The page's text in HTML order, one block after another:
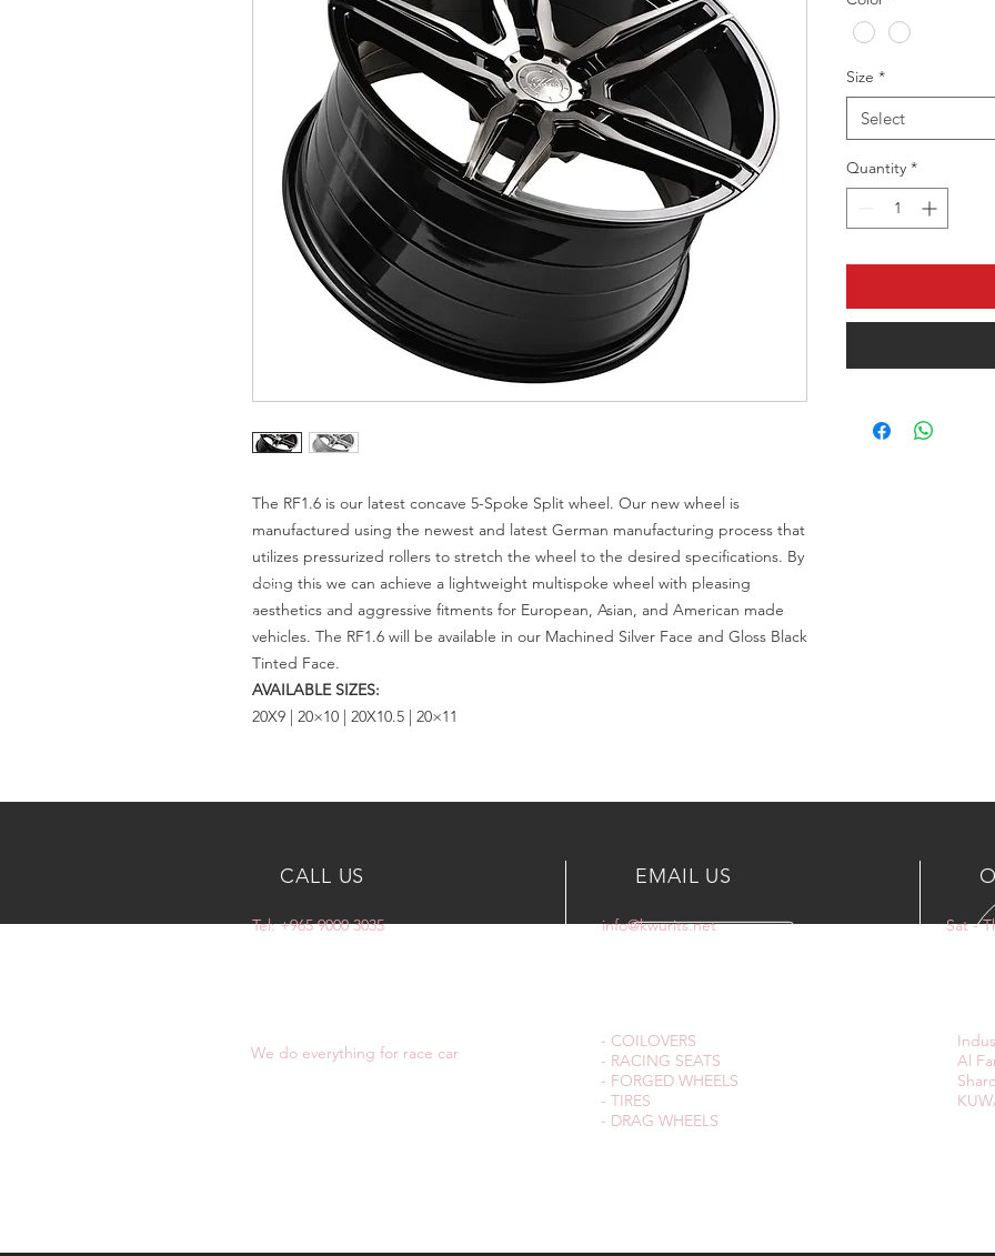
The RF1.6 is our latest concave 5-Spoke Split wheel. Our new wheel is
manufactured using the newest and latest German manufacturing process that
utilizes pressurized rollers to stretch the wheel to the desired specifications. By
doing this we can achieve a lightweight multispoke wheel with pleasing
aesthetics and aggressive fitments for European, Asian, and American made
vehicles. The RF1.6 will be available in our Machined Silver Face and Gloss Black
Tinted Face.
AVAILABLE SIZES:
20X9 | 20×10 | 20X10.5 | 20×11
Size *
Select
Quantity *
CALL US
Tel: +965 9000 3035
EMAIL US
info@kwurits.net Sat -
We do everything for race car
- COILOVERS
- RACING SEATS
- FORGED WHEELS
- TIRES
- DRAG WHEELS
Al